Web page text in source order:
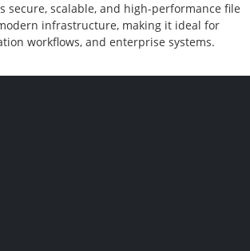
secure, scalable, and high-performance file
infrastructure, making it ideal for
workflows, and enterprise systems.